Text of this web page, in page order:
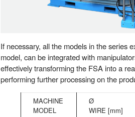
If necessary, all the models in the series
model, can be integrated with
effectively transforming the FSA into a
performing further processing on the
MACHINE
MODEL
Ø
WIRE [mm]